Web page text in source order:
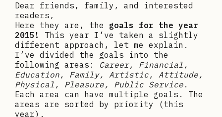
Dear friends, family, and interested
readers,
Here they are, the goals for the year
2015!
This year I’ve taken a slightly
different approach, let me explain.
I’ve divided the goals into the
following areas: Career, Financial,
Education, Family, Artistic, Attitude,
Physical, Pleasure, Public Service .
Each area can have multiple goals. The
areas are sorted by priority (this
year).